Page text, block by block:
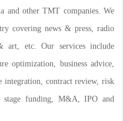
and other TMT companies. We
covering news & press, radio
art, etc. Our services include
optimization, business advice,
integration, contract review, risk
stage funding, M&A, IPO and